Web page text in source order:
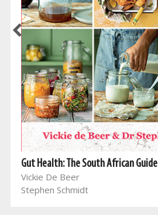
Gut Health: The South African Guide
Vickie De Beer
Stephen Schmidt